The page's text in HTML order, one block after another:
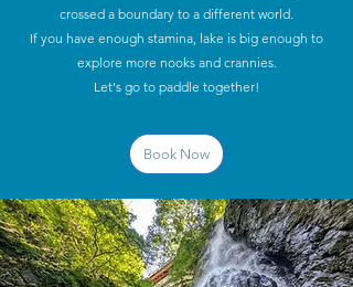
crossed a boundary to a different world.
If you have enough stamina, lake is big enough to
explore more nooks and crannies.
Let's go to paddle together!
Book Now